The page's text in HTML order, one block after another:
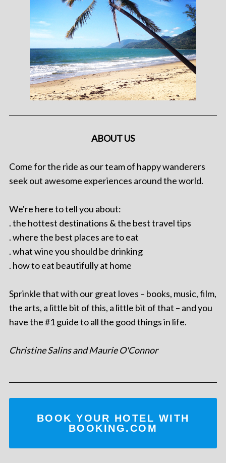
ABOUT US
Come for the ride as our team of happy wanderers
seek out awesome experiences around the world.
We're here to tell you about:
. the hottest destinations & the best travel tips
. where the best places are to eat
. what wine you should be drinking
. how to eat beautifully at home
Sprinkle that with our great loves – books, music, film,
the arts, a little bit of this, a little bit of that – and you
have the #1 guide to all the good things in life.
Christine Salins and Maurie O'Connor
BOOK YOUR HOTEL WITH
BOOKING.COM